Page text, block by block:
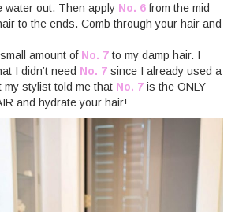
water out. Then apply No. 6from the mid-
to the ends. Comb through your hair and
amount of No. 7 to my damp hair. I
I didn’t need No. 7 since I already used a
my stylist told me that No. 7 is the ONLY
and hydrate your hair!